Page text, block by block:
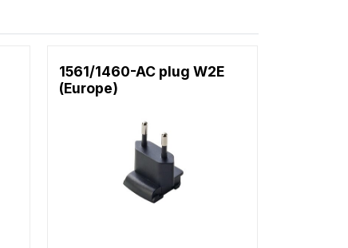
1561/1460-AC plug W2E
(Europe)